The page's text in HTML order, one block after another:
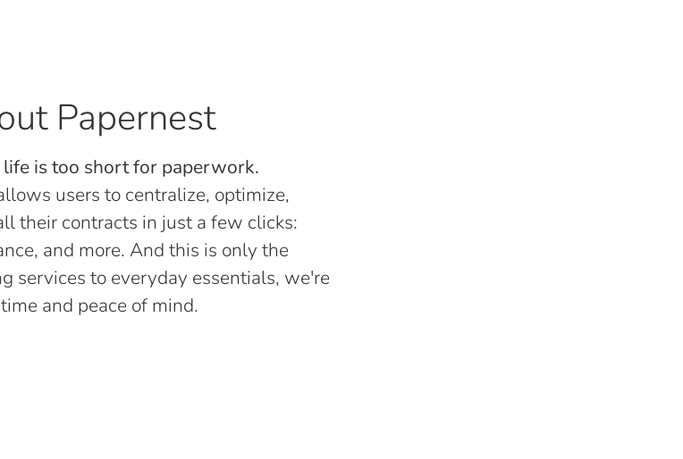
Papernest
is too short for paperwork.
users to centralize, optimize,
their contracts in just a few clicks:
and more. And this is only the
services to everyday essentials, we're
and peace of mind.